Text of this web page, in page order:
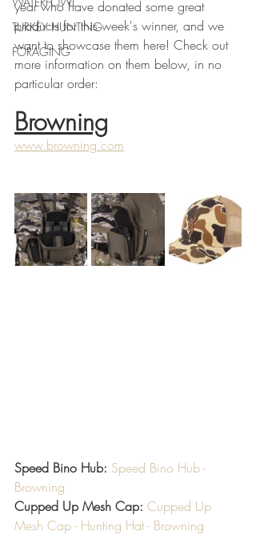
TURKEY HUNTING
FORAGING
year who have donated some great
products for this week's winner, and we
want to showcase them here! Check out
more information on them below, in no
particular order:
Browning
www.browning.com
Speed Bino Hub: Speed Bino Hub -
Browning
Cupped Up Mesh Cap: Cupped Up
Mesh Cap - Hunting Hat - Browning